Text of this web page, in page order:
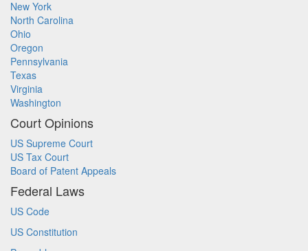
New York
North Carolina
Ohio
Oregon
Pennsylvania
Texas
Virginia
Washington
Court Opinions
US Supreme Court
US Tax Court
Board of Patent Appeals
Federal Laws
US Code
US Constitution